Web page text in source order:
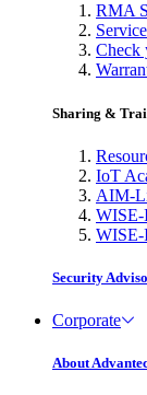
RMA
Check
Sharing &
IoT
AIM-
WISE-
Security
Corporate
About